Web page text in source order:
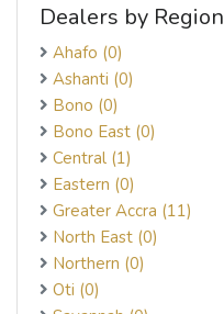
Dealers by Region
Ahafo (0)
Ashanti (0)
Bono (0)
Bono East (0)
Central (1)
Eastern (0)
Greater Accra (11)
North East (0)
Northern (0)
Oti (0)